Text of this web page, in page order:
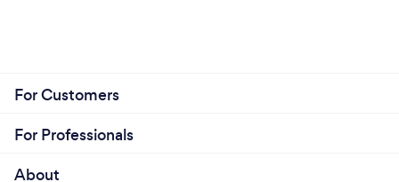
For Customers
For Professionals
About